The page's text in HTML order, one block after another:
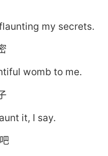
my secrets.
womb to me.
it, I say.